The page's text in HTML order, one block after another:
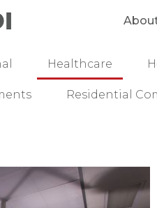
Healthcare
Residential